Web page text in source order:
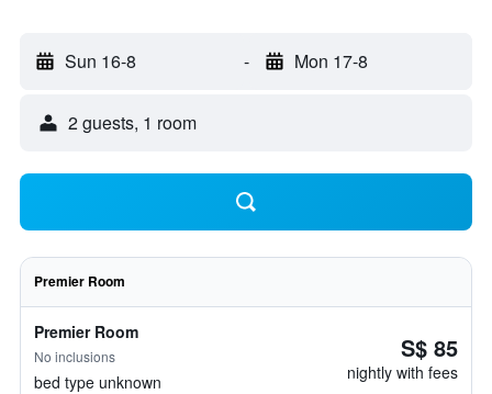
Sun 16-8 - Mon 17-8
2 guests, 1 room
Premier Room
Premier Room
No inclusions
bed type unknown
S$ 85
nightly with fees